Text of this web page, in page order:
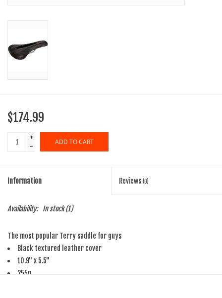
$174.99
+
-
ADD TO CART
Information Reviews (0)
Availability: In stock(1)
The most popular Terry saddle for guys
Black textured leather cover
10.9" x 5.5"
255g